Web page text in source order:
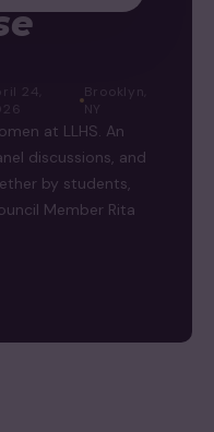
24,
Brooklyn,
NY
at LLHS. An
discussions, and
by students,
Member Rita